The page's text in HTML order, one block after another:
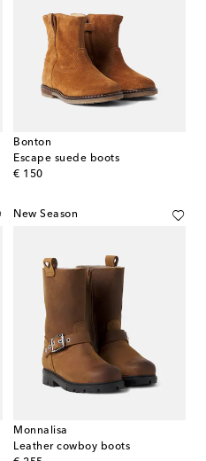
Bonton
Escape suede boots
€ 150
original price
New Season
Monnalisa
Leather cowboy boots